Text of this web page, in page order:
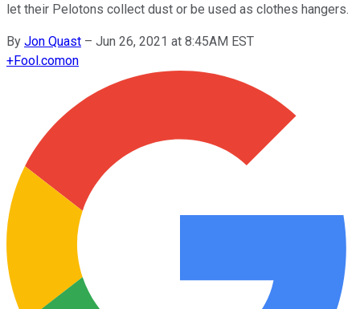
let their Pelotons collect dust or be used as clothes hangers.
By Jon Quast – Jun 26, 2021 at 8:45AM EST
+Fool.comon